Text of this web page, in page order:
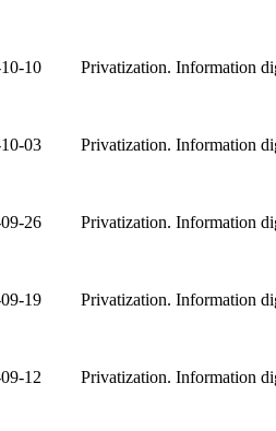
10 Privatization. Information
03 Privatization. Information
26 Privatization. Information
19 Privatization. Information
12 Privatization. Information